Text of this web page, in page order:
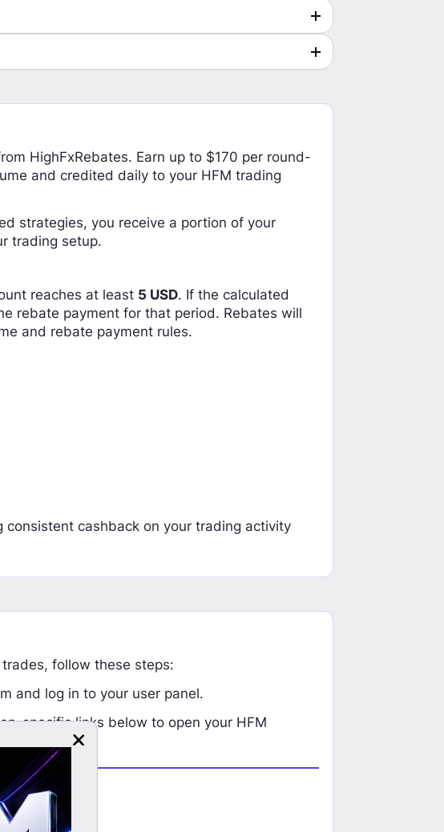
HighFxRebates. Earn up to $170 per round-
and credited daily to your HFM trading
strategies, you receive a portion of your
trading setup.
reaches at least 5 USD. If the calculated
rebate payment for that period. Rebates will
and rebate payment rules.
cashback on your trading activity
follow these steps:
and log in to your user panel.
specific links below to open your HFM